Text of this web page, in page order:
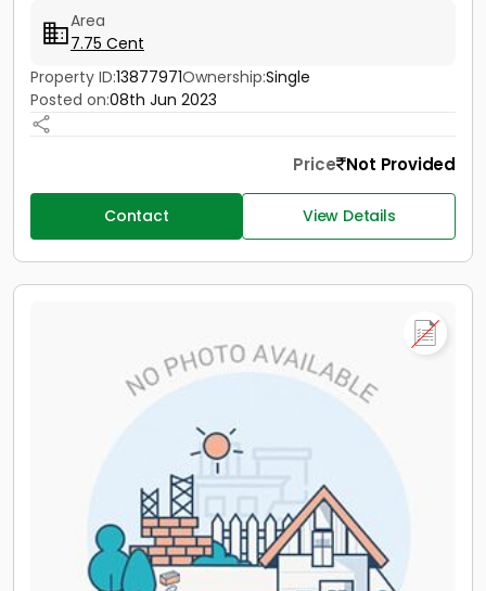
Area
7.75 Cent
Property ID:13877971Ownership:Single
Posted on:08th Jun 2023
Price Not Provided
Contact View Details